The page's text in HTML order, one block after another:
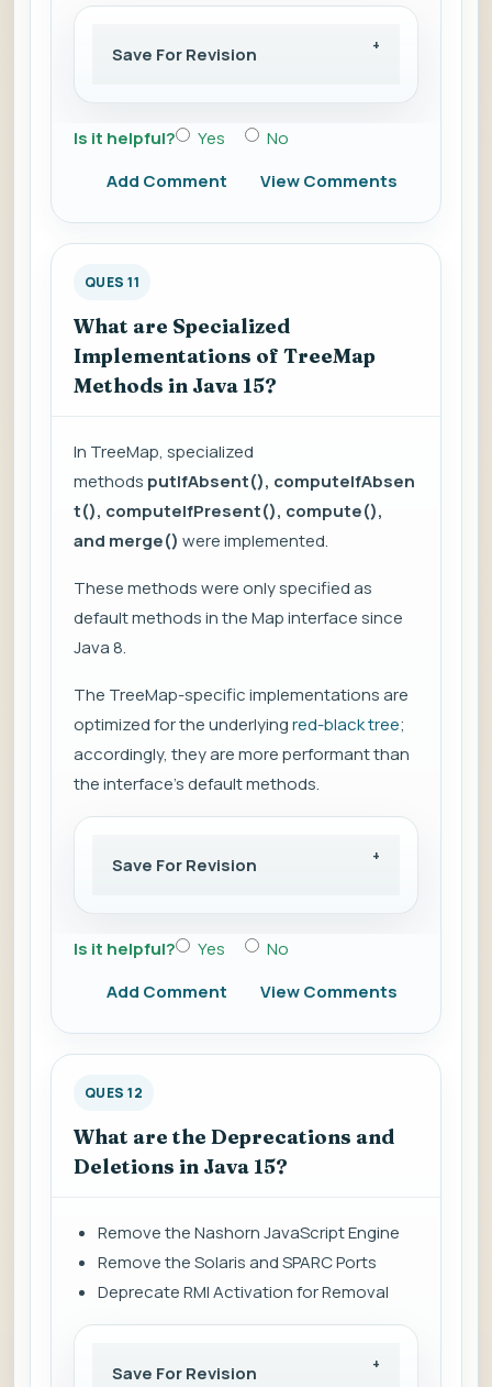
Save For Revision
Is it helpful? Yes
No
Add Comment
View Comments
QUES 11
What are Specialized
Implementations of TreeMap
Methods in Java 15?
In TreeMap, specialized
methods putIfAbsent(), computeIfAbsen
t(), computeIfPresent(), compute(),
and merge() were implemented.
These methods were only specified as
default methods in the Map interface since
Java 8.
The TreeMap-specific implementations are
optimized for the underlyingred-black tree;
accordingly, they are more performant than
the interface's default methods.
Save For Revision
Is it helpful? Yes
No
Add Comment
View Comments
QUES 12
What are the Deprecations and
Deletions in Java 15?
Remove the Nashorn JavaScript Engine
Remove the Solaris and SPARC Ports
Deprecate RMI Activation for Removal
Save For Revision